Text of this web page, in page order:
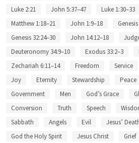
Luke 2:21
John 5:37–47 Luke 1:30–33
Matthew 1:18–21
John 1:9–18
Genesis 32:24–30
John 14:12–18
Deuteronomy 34:9–10
Exodus 33:2–3
Zechariah 6:11–14
Freedom Service
Joy
Eternity Stewardship Peace
Government
Men God’s Grace
Conversion
Truth Speech
Sabbath
Angels Evil Jesus’
God the Holy Spirit
Jesus Christ Grief